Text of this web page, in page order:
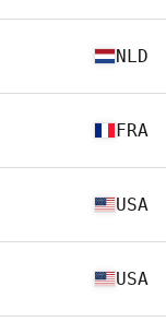
NLD
FRA
USA
USA